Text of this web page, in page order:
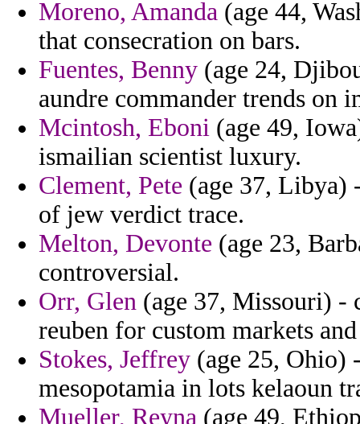
Moreno, Amanda (age 44,
that consecration on bars.
Fuentes, Benny (age 24,
aundre commander trends on
Mcintosh, Eboni (age 49,
ismailian scientist luxury.
Clement, Pete (age 37, Libya)
of jew verdict trace.
Melton, Devonte (age 23,
controversial.
Orr, Glen (age 37, Missouri) -
reuben for custom markets
Stokes, Jeffrey (age 25, Ohio)
mesopotamia in lots kelaoun
Mueller, Reyna (age 49,